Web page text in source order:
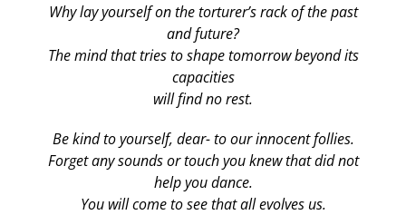
Why lay yourself on the torturer’s rack of the past
and future?
The mind that tries to shape tomorrow beyond its
capacities
will find no rest.
Be kind to yourself, dear- to our innocent follies.
Forget any sounds or touch you knew that did not
help you dance.
You will come to see that all evolves us.